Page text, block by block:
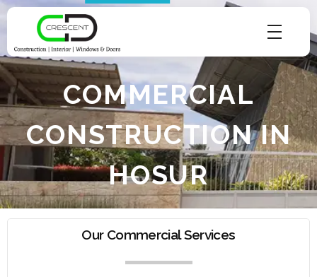
Crescent Technobuild Pvt Ltd
Interior Design in Hosur | Construcion in Hosur | Windows and Doors in Hosur
COMMERCIAL
CONSTRUCTION IN
HOSUR
Our Commercial Services